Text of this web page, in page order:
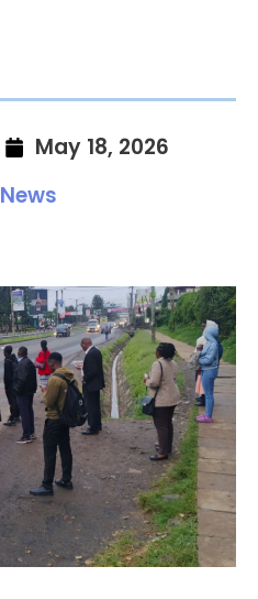
May 18, 2026
News